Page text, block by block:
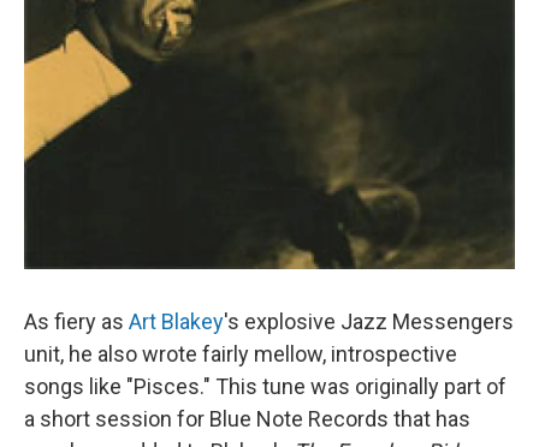
As fiery as Art Blakey's explosive Jazz Messengers
unit, he also wrote fairly mellow, introspective
songs like "Pisces." This tune was originally part of
a short session for Blue Note Records that has